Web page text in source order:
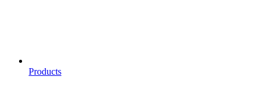
Products